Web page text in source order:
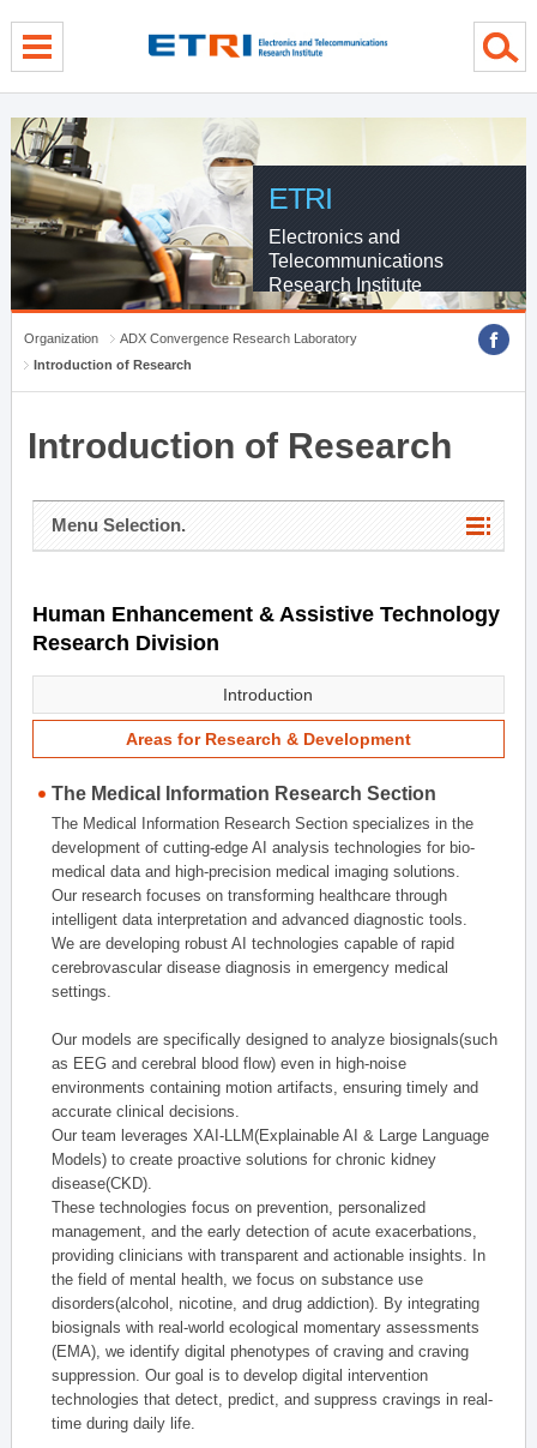
ETRI
Electronics and
Telecommunications
Research Institute
Organization
ADX Convergence Research Laboratory
Introduction of Research
Introduction of Research
Menu Selection.
Human Enhancement & Assistive Technology
Research Division
Introduction
Areas for Research & Development
The Medical Information Research Section
The Medical Information Research Section specializes in the
development of cutting-edge AI analysis technologies for bio-
medical data and high-precision medical imaging solutions.
Our research focuses on transforming healthcare through
intelligent data interpretation and advanced diagnostic tools.
We are developing robust AI technologies capable of rapid
cerebrovascular disease diagnosis in emergency medical
settings.
Our models are specifically designed to analyze biosignals(such
as EEG and cerebral blood flow) even in high-noise
environments containing motion artifacts, ensuring timely and
accurate clinical decisions.
Our team leverages XAI-LLM(Explainable AI & Large Language
Models) to create proactive solutions for chronic kidney
disease(CKD).
These technologies focus on prevention, personalized
management, and the early detection of acute exacerbations,
providing clinicians with transparent and actionable insights. In
the field of mental health, we focus on substance use
disorders(alcohol, nicotine, and drug addiction). By integrating
biosignals with real-world ecological momentary assessments
(EMA), we identify digital phenotypes of craving and craving
suppression. Our goal is to develop digital intervention
technologies that detect, predict, and suppress cravings in real-
time during daily life.